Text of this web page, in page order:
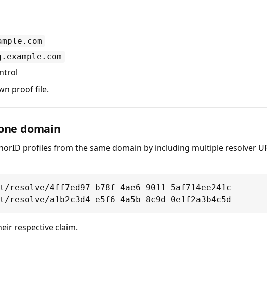
proof file.
domain
profiles from the same domain by including multiple resolver
4ff7ed97-b78f-4ae6-9011-5af714ee241c
a1b2c3d4-e5f6-4a5b-8c9d-0e1f2a3b4c5d
respective claim.